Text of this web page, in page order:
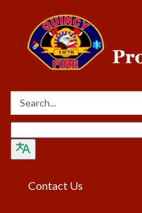
Search:
Contact Us